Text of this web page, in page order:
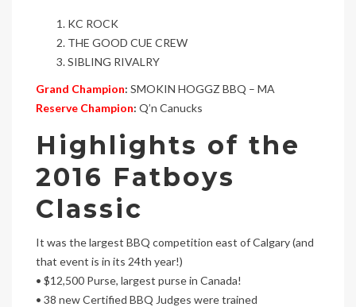
KC ROCK
THE GOOD CUE CREW
SIBLING RIVALRY
Grand Champion: SMOKIN HOGGZ BBQ – MA
Reserve Champion: Q’n Canucks
Highlights of the
2016 Fatboys
Classic
It was the largest BBQ competition east of Calgary (and
that event is in its 24th year!)
• $12,500 Purse, largest purse in Canada!
• 38 new Certified BBQ Judges were trained